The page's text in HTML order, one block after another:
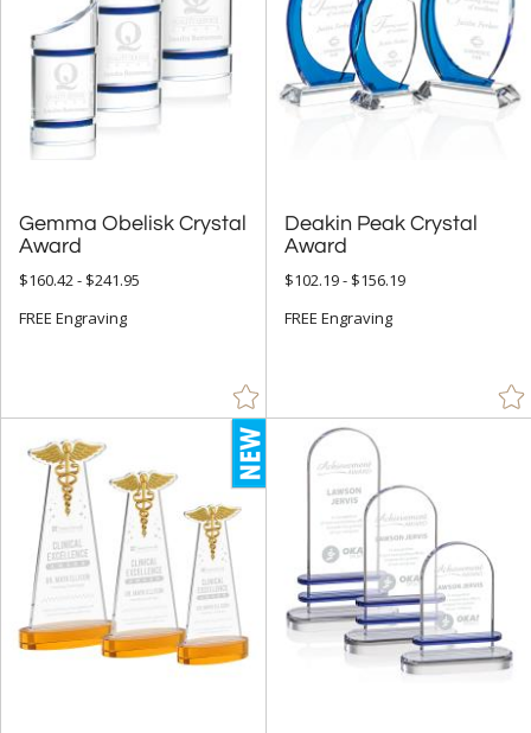
Gemma Obelisk Crystal
Award
$160.42 - $241.95
FREE Engraving
Deakin Peak Crystal
Award
$102.19 - $156.19
FREE Engraving
+ SIZE
Less Than 5" (310)
5" - 6.9" (1180)
7" - 8.9" (2755)
15" or more (125)
Crystal (3300)
Glass (12)
Metal (43)
Stone (4)
Wood (18)
+ STYLE